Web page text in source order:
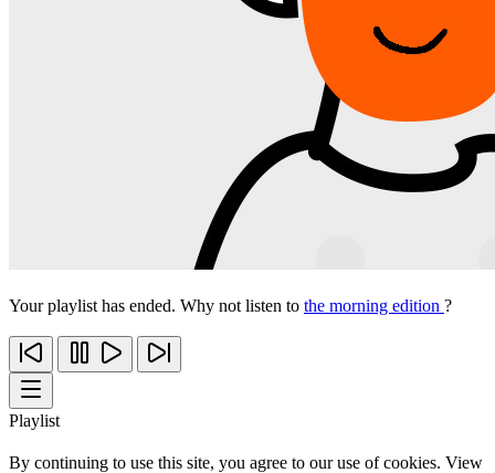
Your playlist has ended. Why not listen to the morning edition ?
Playlist
By continuing to use this site, you agree to our use of cookies. View